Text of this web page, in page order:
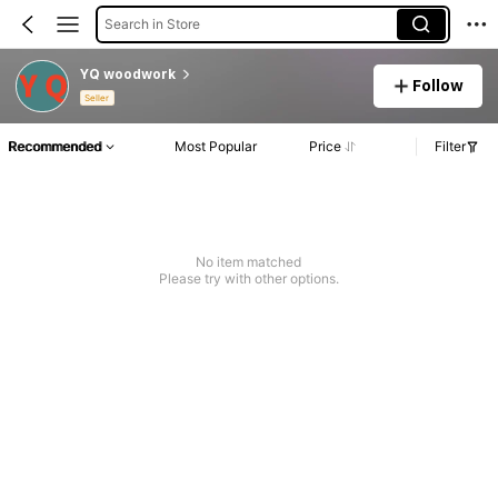
Search in Store
YQ woodwork
Seller
Follow
Recommended Most Popular Price Filter
No item matched
Please try with other options.